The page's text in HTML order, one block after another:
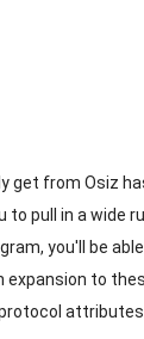
get from Osiz
pull in a wide
you'll be
expansion to